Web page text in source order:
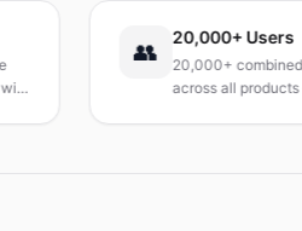
20,000+ Users
20,000+ combined
across all products —